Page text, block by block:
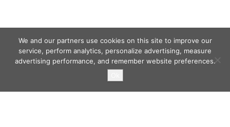
We and our partners use cookies on this site to improve our
service, perform analytics, personalize advertising, measure
advertising performance, and remember website preferences.